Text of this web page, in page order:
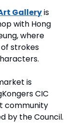
Gallery is
with Hong
where
strokes
is
CIC
community
by the Council.